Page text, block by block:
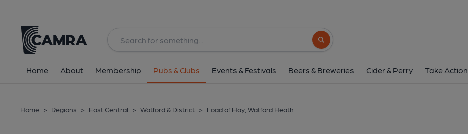
Search button
Home About Membership Pubs & Clubs Events & Festivals Beers & Breweries Cider & Perry Take Action
Home > Regions > East Central > Watford & District > Load of Hay, Watford Heath
207 Pinner Road, Watford Heath, WD19 4ET
All